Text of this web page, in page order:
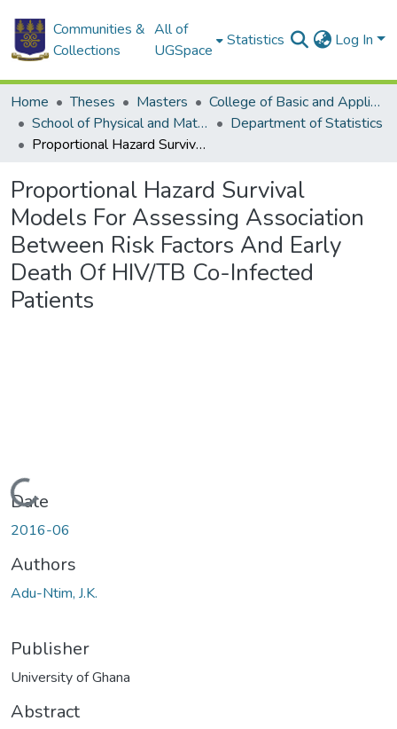
Communities &
Collections
All of
UGSpace
Statistics Log In
Home Theses Masters
College of Basic and Applied Sciences
School of Physical and Mathematical Sciences
Department of Statistics
Proportional Hazard Survival Models For Assessing Association Between Risk Factors And Early Death Of HIV/TB Co-Infected Patients
Proportional Hazard Survival
Models For Assessing Association
Between Risk Factors And Early
Death Of HIV/TB Co-Infected
Patients
Loading...
Date
2016-06
Authors
Adu-Ntim, J.K.
Publisher
University of Ghana
Abstract